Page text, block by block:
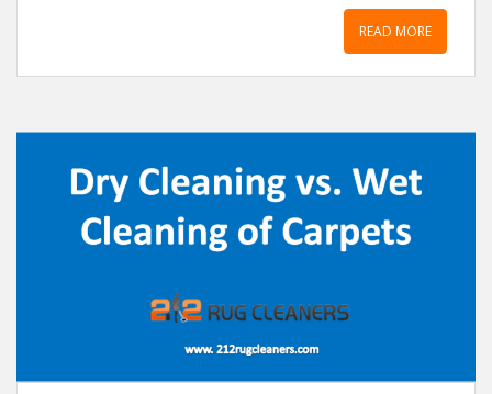
READ MORE